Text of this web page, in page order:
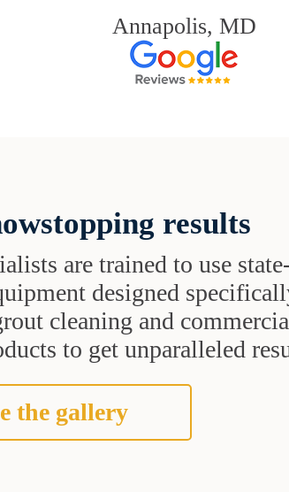
Annapolis, MD
results
are trained to use
designed
cleaning and
to get unparalleled
the gallery